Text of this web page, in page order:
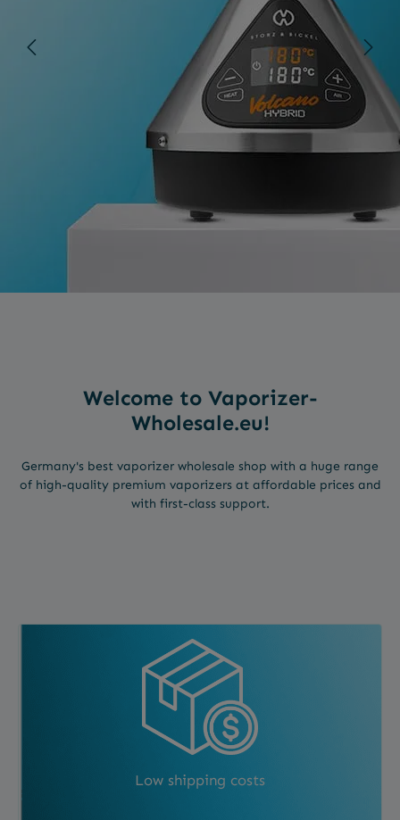
Welcome to Vaporizer-
Wholesale.eu!
Germany's best vaporizer wholesale shop with a huge range
of high-quality premium vaporizers at affordable prices and
with first-class support.
Low shipping costs